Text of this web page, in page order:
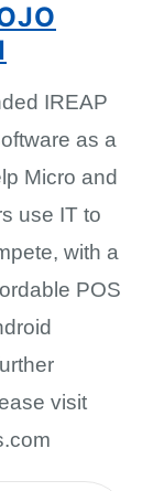
IREAP
as a
Micro and
use IT to
with a
POS
visit